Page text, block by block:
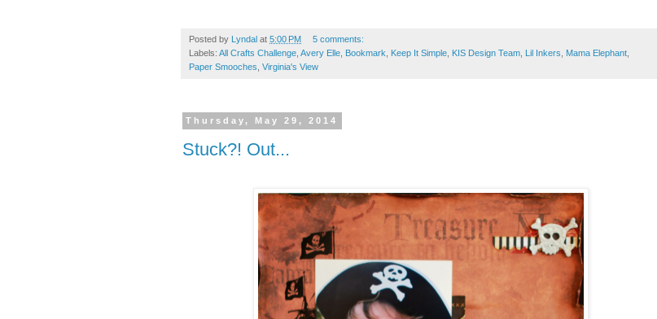
Posted by Lyndal at 5:00 PM
5 comments:
Labels: All Crafts Challenge Avery Elle Bookmark Keep It Simple KIS Design Team Lil Inkers Mama Elephant
Paper Smooches Virginia's View
Thursday, May 29, 2014
Stuck?! Out...